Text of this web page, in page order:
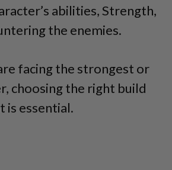
abilities, Strength,
the enemies.
facing the strongest or
choosing the right build
is essential.